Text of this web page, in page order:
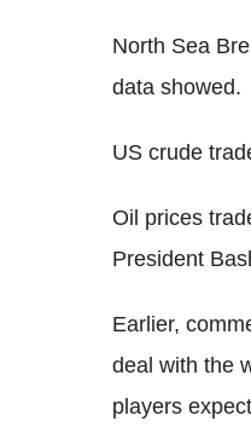
North Sea
data showed.
US crude
Oil prices
President
Earlier,
deal with the
players